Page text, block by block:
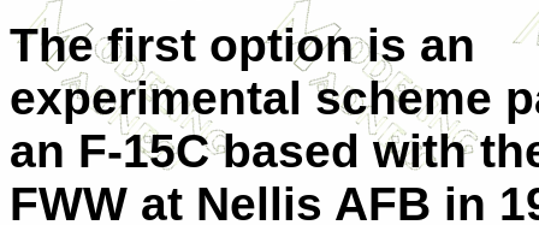
The first option is an
experimental scheme
an F-15C based with
FWW at Nellis AFB in